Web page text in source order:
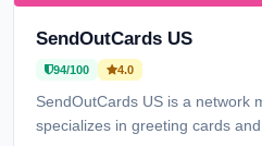
SendOutCards US
94/100 4.0
SendOutCards US is a network
specializes in greeting cards and